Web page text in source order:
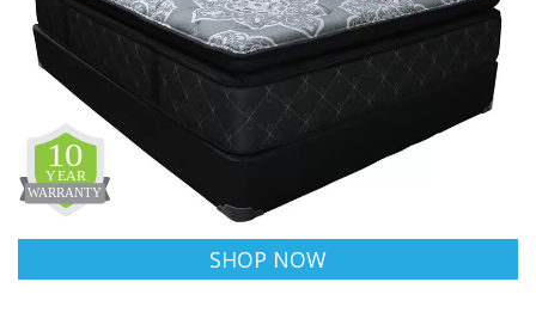
SHOP NOW